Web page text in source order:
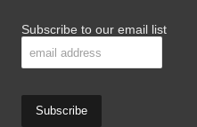
Subscribe to our email list